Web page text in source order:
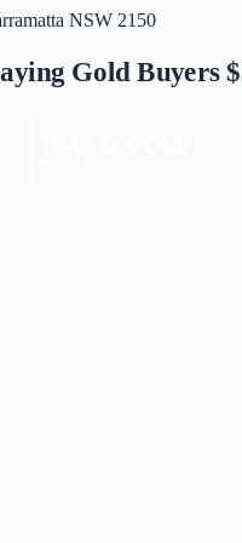
NSW 2150
Gold Buyers